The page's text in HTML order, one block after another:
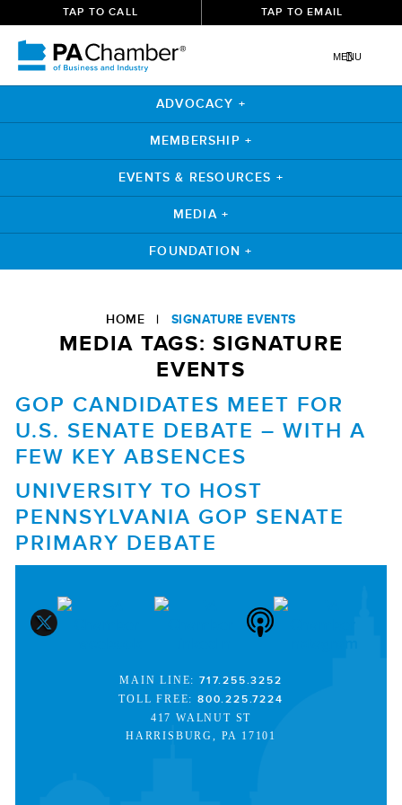
TAP TO CALL TAP TO EMAIL
MENU
ADVOCACY +
MEMBERSHIP +
EVENTS & RESOURCES +
MEDIA +
FOUNDATION +
HOME | SIGNATURE EVENTS
MEDIA TAGS:SIGNATURE
EVENTS
GOP CANDIDATES MEET FOR
U.S. SENATE DEBATE – WITH A
FEW KEY ABSENCES
UNIVERSITY TO HOST
PENNSYLVANIA GOP SENATE
PRIMARY DEBATE
MAIN LINE:717.255.3252
TOLL FREE:800.225.7224
417 WALNUT ST
HARRISBURG, PA 17101